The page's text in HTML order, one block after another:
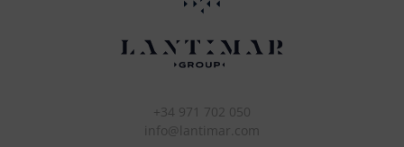
+34 971 702 050
info@lantimar.com